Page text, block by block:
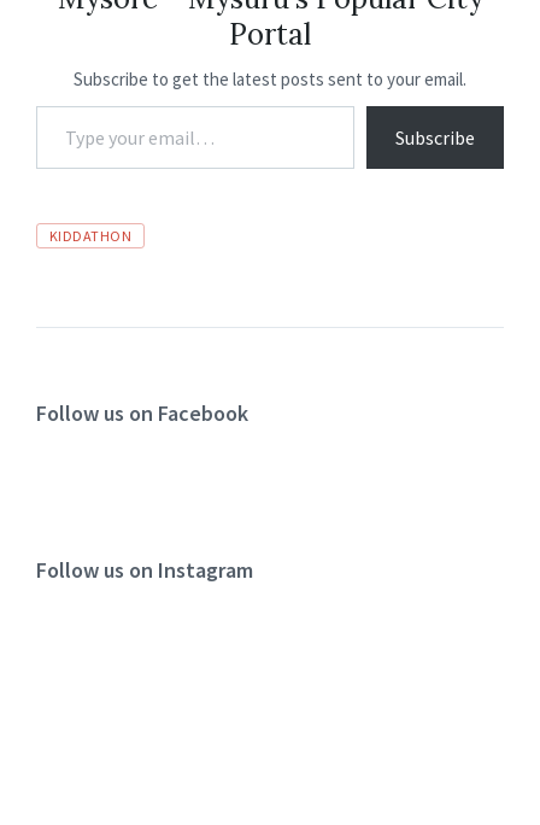
p
Portal
Subscribe to get the latest posts sent to your email.
Subscribe
KIDDATHON
Follow us on Facebook
Follow us on Instagram